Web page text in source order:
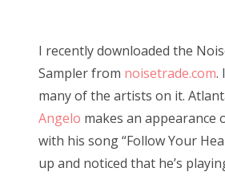
t
e
d
o
n
I recently downloaded the
Sampler from noisetrade.com.
many of the artists on it.
Angelo makes an appearance
with his song “Follow Your
up and noticed that he’s